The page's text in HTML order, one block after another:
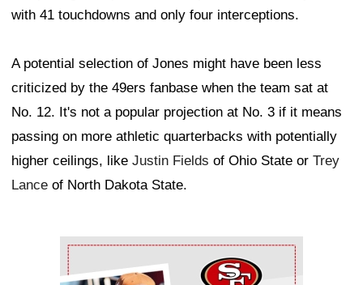
with 41 touchdowns and only four interceptions.
A potential selection of Jones might have been less
criticized by the 49ers fanbase when the team sat at
No. 12. It's not a popular projection at No. 3 if it means
passing on more athletic quarterbacks with potentially
higher ceilings, like Justin Fields of Ohio State or Trey
Lance of North Dakota State.
Ad Block